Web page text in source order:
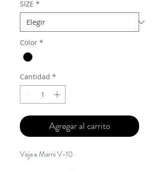
SIZE *
Color *
Cantidad *
Agregar al carrito
Veja x Marni V-10